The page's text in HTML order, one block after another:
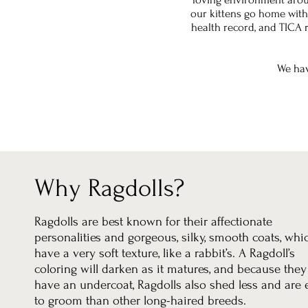
our kittens go home
health record, and TICA
We
Why Ragdolls?
Ragdolls are best known for their affectionate
personalities and gorgeous, silky, smooth coats,
have a very soft texture, like a rabbit’s. A Ragdoll’s
coloring will darken as it matures, and because they
have an undercoat, Ragdolls also shed less and are
to groom than other long-haired breeds.